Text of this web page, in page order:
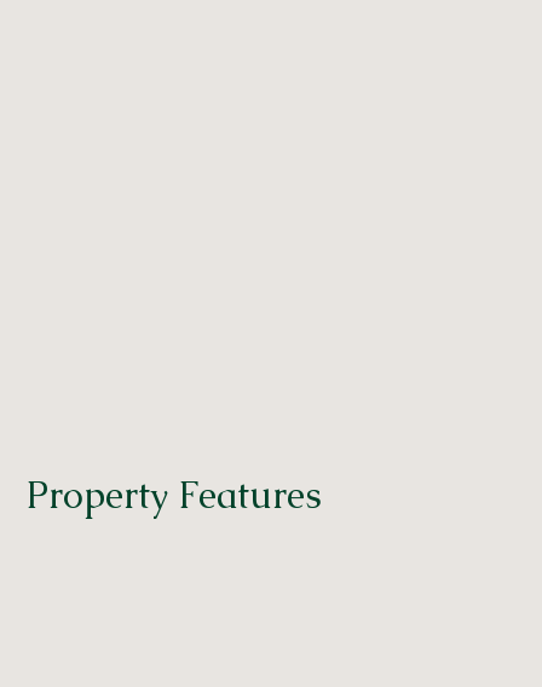
Property Features